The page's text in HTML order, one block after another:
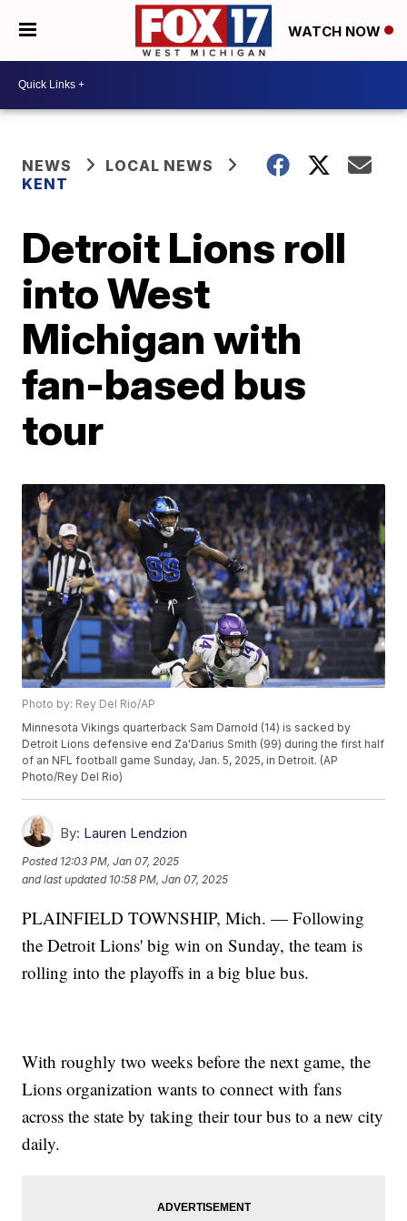
WATCH NOW
NEWS
LOCAL NEWS
KENT
Detroit Lions roll
into West
Michigan with
fan-based bus
tour
Photo by: Rey Del Rio/AP
Minnesota Vikings quarterback Sam Darnold (14) is sacked by
Detroit Lions defensive end Za'Darius Smith (99) during the first half
of an NFL football game Sunday, Jan. 5, 2025, in Detroit. (AP
Photo/Rey Del Rio)
By: Lauren Lendzion
Posted 12:03 PM, Jan 07, 2025
and last updated 10:58 PM, Jan 07, 2025
PLAINFIELD TOWNSHIP, Mich. — Following
the Detroit Lions' big win on Sunday, the team is
rolling into the playoffs in a big blue bus.
With roughly two weeks before the next game, the
Lions organization wants to connect with fans
across the state by taking their tour bus to a new city
daily.